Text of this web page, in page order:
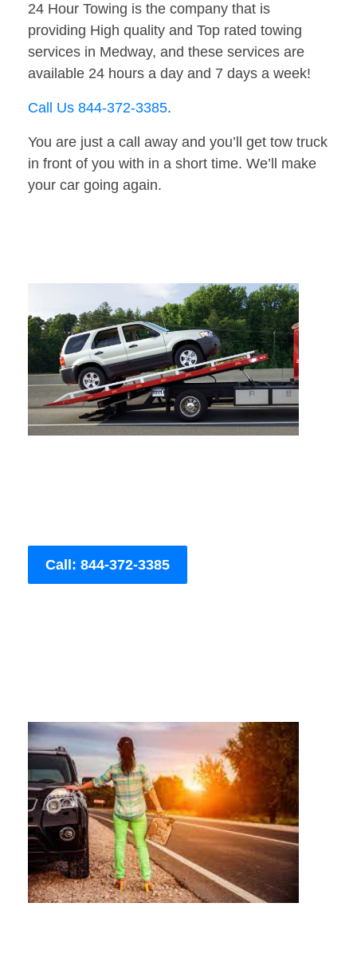
24 Hour Towing is the company that is
providing High quality and Top rated towing
services in Medway, and these services are
available 24 hours a day and 7 days a week!
Call Us 844-372-3385.
You are just a call away and you’ll get tow truck
in front of you with in a short time. We’ll make
your car going again.
Call: 844-372-3385